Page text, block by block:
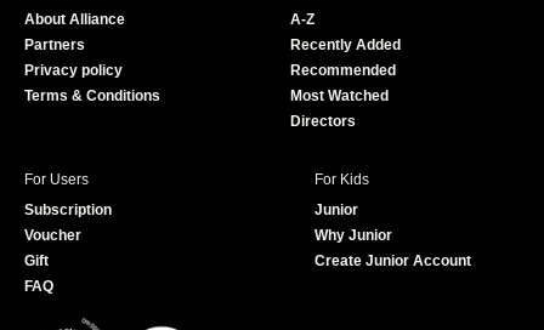
e
About Alliance
Partners
Privacy policy
Terms & Conditions
A-Z
Recently Added
Recommended
Most Watched
Directors
For Users
Subscription
Voucher
Gift
FAQ
For Kids
Junior
Why Junior
Create Junior Account